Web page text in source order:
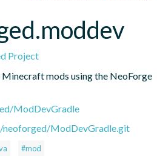
Project
mods using the NeoForge
ModDevGradle
ModDevGradle.git
#mod